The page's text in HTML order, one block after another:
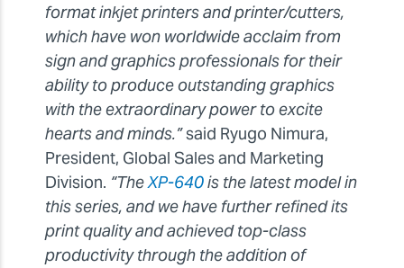
format inkjet printers and printer/cutters,
which have won worldwide acclaim from
sign and graphics professionals for their
ability to produce outstanding graphics
with the extraordinary power to excite
hearts and minds.”said Ryugo Nimura,
President, Global Sales and Marketing
Division. “TheXP-640is the latest model in
this series, and we have further refined its
print quality and achieved top-class
productivity through the addition of